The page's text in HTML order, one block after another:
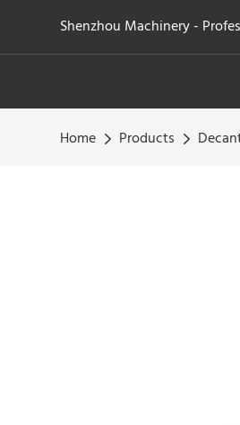
Shenzhou Machinery -
Home Products